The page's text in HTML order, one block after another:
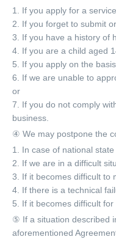
1. If you apply for a
2. If you forget to submit
3. If you have a history of
4. If you are a child aged
5. If you apply on the
6. If we are unable to
or
7. If you do not comply
business.
④ We may postpone the
1. In case of national
2. If we are in a difficult
3. If it becomes difficult to
4. If there is a technical
5. If it becomes difficult
⑤ If a situation described
aforementioned